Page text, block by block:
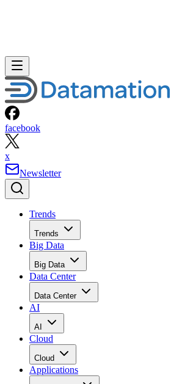
facebook
x
Newsletter
Trends
Trends
Big Data
Big Data
Data Center
Data Center
AI
AI
Cloud
Cloud
Applications